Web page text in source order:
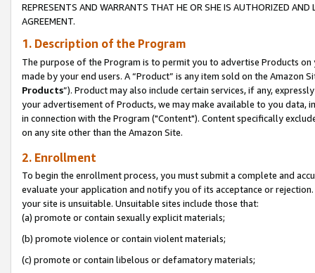
REPRESENTS AND WARRANTS THAT HE OR SHE IS AUTHORIZED
AGREEMENT.
1. Description of the Program
The purpose of the Program is to permit you to advertise Products
made by your end users. A “Product” is any item sold on the Amazon
Products”). Product may also include certain services, if any,
your advertisement of Products, we may make available to you
in connection with the Program ("Content"). Content specifically
on any site other than the Amazon Site.
2. Enrollment
To begin the enrollment process, you must submit a complete and
evaluate your application and notify you of its acceptance or
your site is unsuitable. Unsuitable sites include those that:
(a) promote or contain sexually explicit materials;
(b) promote violence or contain violent materials;
(c) promote or contain libelous or defamatory materials;